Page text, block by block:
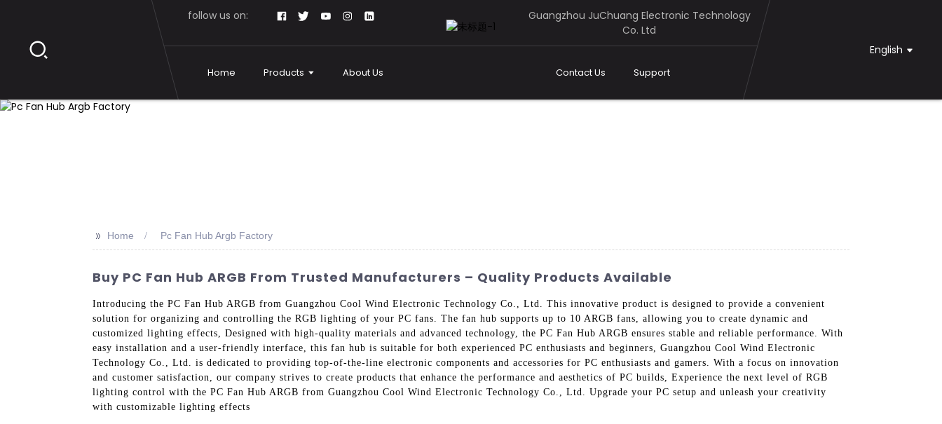
follow us on:
Guangzhou JuChuang Electronic Technology
Co. Ltd
Home Products About Us Contact Us Support
English
>> Home Pc Fan Hub Argb Factory
Buy PC Fan Hub ARGB From Trusted Manufacturers – Quality Products Available
Introducing the PC Fan Hub ARGB from Guangzhou Cool Wind Electronic Technology Co., Ltd. This innovative product is designed to provide a convenient
solution for organizing and controlling the RGB lighting of your PC fans. The fan hub supports up to 10 ARGB fans, allowing you to create dynamic and
customized lighting effects, Designed with high-quality materials and advanced technology, the PC Fan Hub ARGB ensures stable and reliable performance. With
easy installation and a user-friendly interface, this fan hub is suitable for both experienced PC enthusiasts and beginners, Guangzhou Cool Wind Electronic
Technology Co., Ltd. is dedicated to providing top-of-the-line electronic components and accessories for PC enthusiasts and gamers. With a focus on innovation
and customer satisfaction, our company strives to create products that enhance the performance and aesthetics of PC builds, Experience the next level of RGB
lighting control with the PC Fan Hub ARGB from Guangzhou Cool Wind Electronic Technology Co., Ltd. Upgrade your PC setup and unleash your creativity
with customizable lighting effects